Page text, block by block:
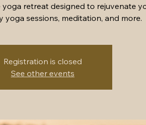
retreat designed to rejuvenate
yoga sessions, meditation, and more.
Registration is closed
See other events